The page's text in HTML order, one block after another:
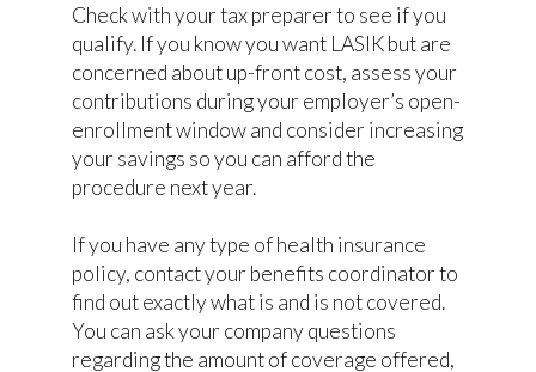
Check with your tax preparer to see if you
qualify. If you know you want LASIK but are
concerned about up-front cost, assess your
contributions during your employer’s open-
enrollment window and consider increasing
your savings so you can afford the
procedure next year.
If you have any type of health insurance
policy, contact your benefits coordinator to
find out exactly what is and is not covered.
You can ask your company questions
regarding the amount of coverage offered,